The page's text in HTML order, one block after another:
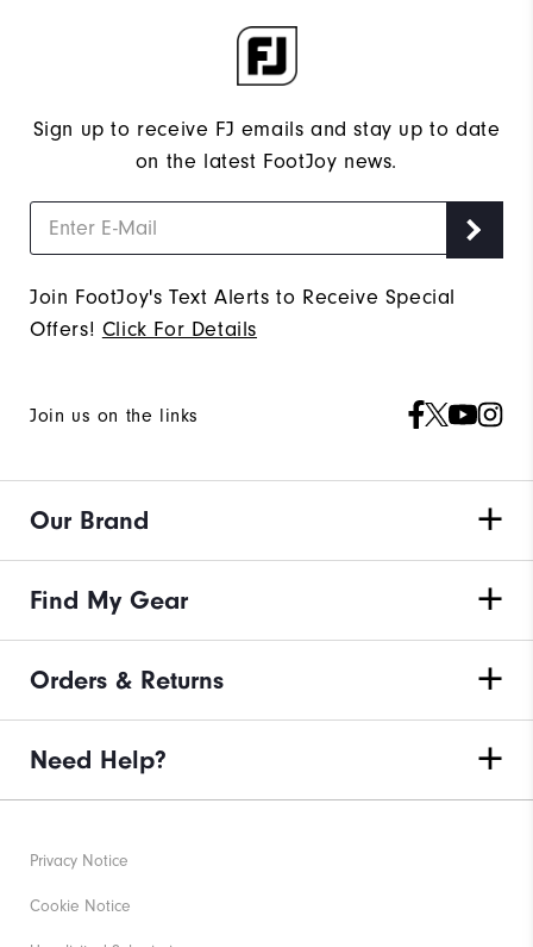
Sign up to receive FJ emails and stay up to date
on the latest FootJoy news.
Join FootJoy's Text Alerts to Receive Special
Offers! Click For Details
Join us on the links
Our Brand
Find My Gear
Orders & Returns
Need Help?
Privacy Notice
Cookie Notice